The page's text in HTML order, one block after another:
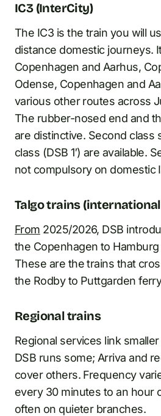
IC3 (InterCity)
The IC3 is the train you will
distance domestic journeys.
Copenhagen and Aarhus,
Odense, Copenhagen and
various other routes across
The rubber-nosed end and
are distinctive. Second class
class (DSB 1′) are available.
not compulsory on domestic
Talgo trains
From 2025/2026, DSB
the Copenhagen to
These are the trains that
the Rodby to Puttgarden
Regional trains
Regional services link
DSB runs some; Arriva and
cover others. Frequency
every 30 minutes to an hour
often on quieter branches.